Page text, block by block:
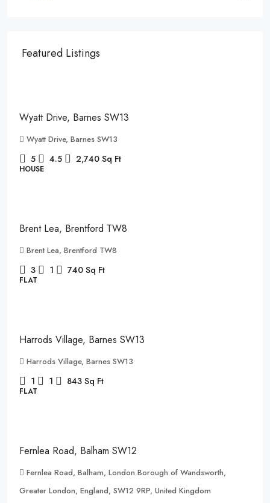
Featured Listings
Wyatt Drive, Barnes SW13
Wyatt Drive, Barnes SW13
5 4.5 2,740 Sq Ft
HOUSE
Brent Lea, Brentford TW8
Brent Lea, Brentford TW8
3 1 740 Sq Ft
FLAT
Harrods Village, Barnes SW13
Harrods Village, Barnes SW13
1 1 843 Sq Ft
FLAT
Fernlea Road, Balham SW12
Fernlea Road, Balham, London Borough of Wandsworth,
Greater London, England, SW12 9RP, United Kingdom